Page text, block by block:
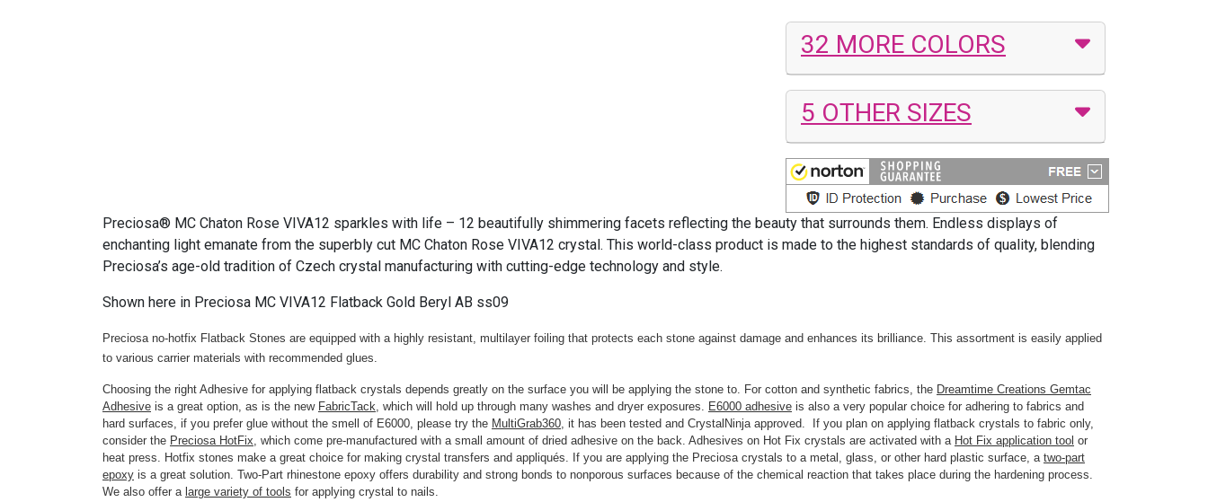
32 MORE COLORS
5 OTHER SIZES
Preciosa® MC Chaton Rose VIVA12 sparkles with life – 12 beautifully shimmering facets reflecting the beauty that surrounds them. Endless displays of
enchanting light emanate from the superbly cut MC Chaton Rose VIVA12 crystal. This world-class product is made to the highest standards of quality, blending
Preciosa’s age-old tradition of Czech crystal manufacturing with cutting-edge technology and style.
Shown here in Preciosa MC VIVA12 Flatback Gold Beryl AB ss09
Preciosa no-hotfix Flatback Stones are equipped with a highly resistant, multilayer foiling that protects each stone against damage and enhances its brilliance. This assortment is easily applied
to various carrier materials with recommended glues.
Choosing the right Adhesive for applying flatback crystals depends greatly on the surface you will be applying the stone to. For cotton and synthetic fabrics, the Dreamtime Creations Gemtac
Adhesive is a great option, as is the new FabricTack, which will hold up through many washes and dryer exposures. E6000 adhesive is also a very popular choice for adhering to fabrics and
hard surfaces, if you prefer glue without the smell of E6000, please try the MultiGrab360, it has been tested and CrystalNinja approved. If you plan on applying flatback crystals to fabric only,
consider the Preciosa HotFix, which come pre-manufactured with a small amount of dried adhesive on the back. Adhesives on Hot Fix crystals are activated with a Hot Fix application tool or
heat press. Hotfix stones make a great choice for making crystal transfers and appliqués. If you are applying the Preciosa crystals to a metal, glass, or other hard plastic surface, a two-part
epoxy is a great solution. Two-Part rhinestone epoxy offers durability and strong bonds to nonporous surfaces because of the chemical reaction that takes place during the hardening process.
We also offer a large variety of tools for applying crystal to nails.